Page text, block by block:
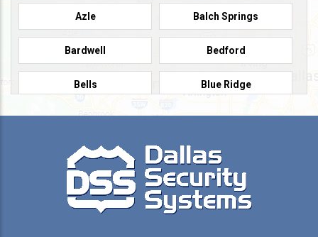
Azle Balch Springs
Bardwell Bedford
Bells Blue Ridge
Burleson Caddo Mills
Campbell Carrollton
Cedar Hill Celeste